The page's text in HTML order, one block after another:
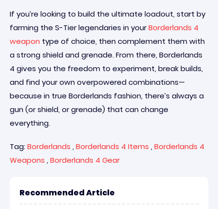
If you’re looking to build the ultimate loadout, start by
farming the S-Tier legendaries in yourBorderlands 4
weapon type of choice, then complement them with
a strong shield and grenade. From there, Borderlands
4 gives you the freedom to experiment, break builds,
and find your own overpowered combinations—
because in true Borderlands fashion, there’s always a
gun (or shield, or grenade) that can change
everything.
Tag: Borderlands , Borderlands 4 Items , Borderlands 4
Weapons , Borderlands 4 Gear
Recommended Article